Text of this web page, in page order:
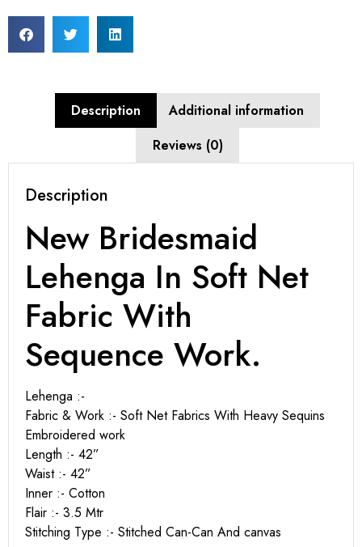
Description
Additional information
Reviews (0)
Description
New Bridesmaid
Lehenga In Soft Net
Fabric With
Sequence Work.
Lehenga :-
Fabric & Work :- Soft Net Fabrics With Heavy Sequins
Embroidered work
Length :- 42”
Waist :- 42”
Inner :- Cotton
Flair :- 3.5 Mtr
Stitching Type :- Stitched Can-Can And canvas